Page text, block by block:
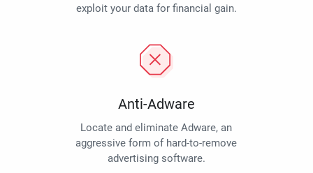
exploit your data for financial gain.
Anti-Adware
Locate and eliminate Adware, an
aggressive form of hard-to-remove
advertising software.